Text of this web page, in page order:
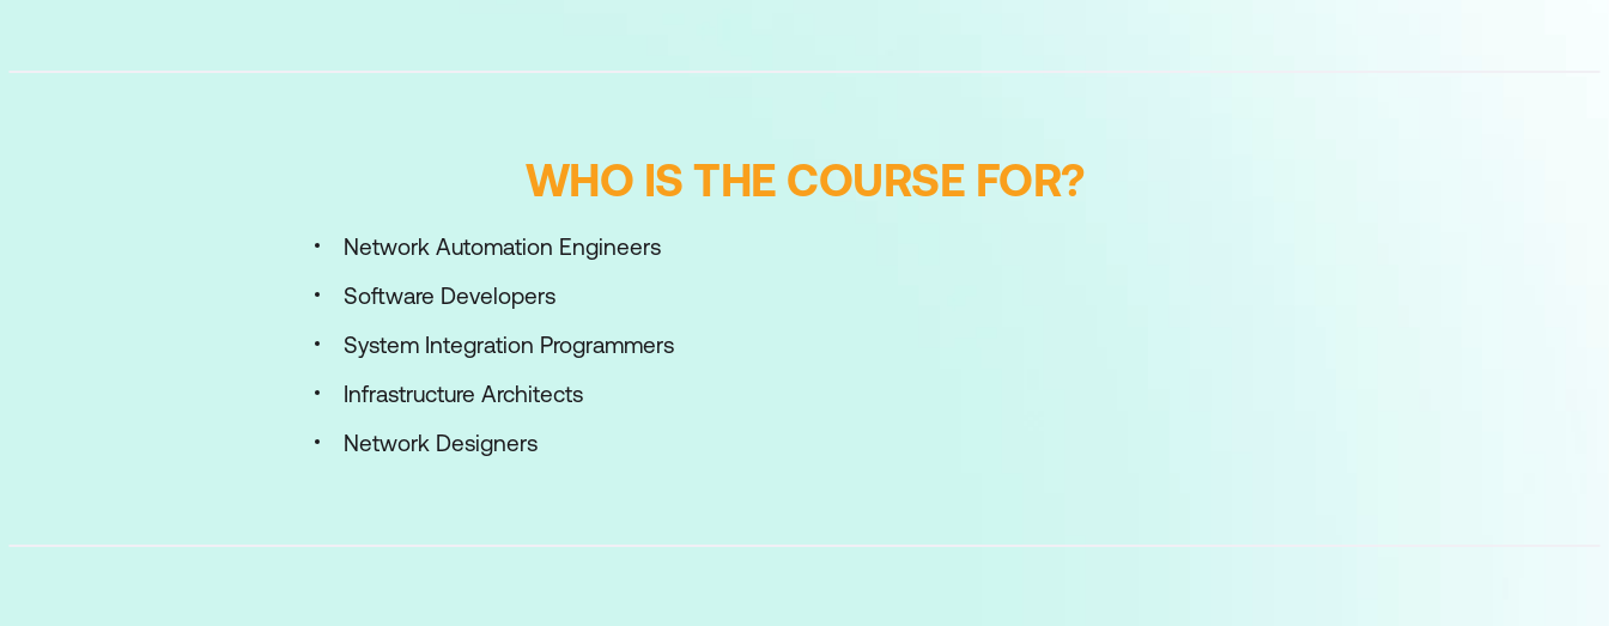
WHO IS THE COURSE FOR?
Network Automation Engineers
Software Developers
System Integration Programmers
Infrastructure Architects
Network Designers